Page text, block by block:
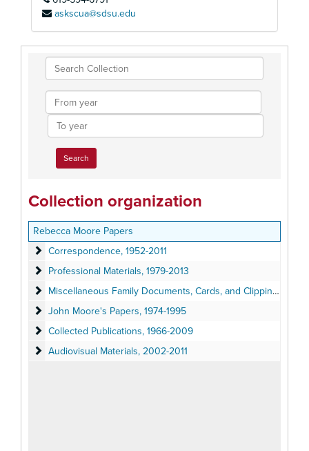
askscua@sdsu.edu
Search
Collection
From
year
To
year
Collection organization
Rebecca Moore Papers
Correspondence
Correspondence, 1952-2011
Professional Materials
Professional Materials, 1979-2013
Miscellaneous Family Documents, Cards, and Clippings
Miscellaneous Family Documents, Cards, and Clippings, 1951-2011
John Moore's Papers
John Moore's Papers, 1974-1995
Collected Publications
Collected Publications, 1966-2009
Audiovisual Materials
Audiovisual Materials, 2002-2011